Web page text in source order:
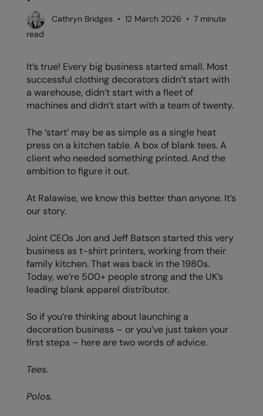
AWDis Just Polo's
AWDis So Denim
B&C Collection
BabyBugz
BagBase
Beechfield
Bella+Canvas
Build Your Brand
Build Your Brand Basic
Build Your Brandit
Callaway
Colortone
Craghoppers Expert
Everyday Essentials
Finden & Hales
Flexfit by Yupoong
Beechfield
Build Your Brand
Flexfit By Yupoong
Front Row
Henbury
Home & Living
Kariban
KiMood
Larkwood
Nimbus
Onna By Premier
Quadra
Russell Collection
Russell
Resolute Ink
Xpres
Cathryn Bridges • 12 March 2026 • 7 minute
read
It’s true! Every big business started small. Most
successful clothing decorators didn’t start with
a warehouse, didn’t start with a fleet of
machines and didn’t start with a team of twenty.
The ‘start’ may be as simple as a single heat
press on a kitchen table. A box of blank tees. A
client who needed something printed. And the
ambition to figure it out.
At Ralawise, we know this better than anyone. It’s
our story.
Joint CEOs Jon and Jeff Batson started this very
business as t-shirt printers, working from their
family kitchen. That was back in the 1980s.
Today, we’re 500+ people strong and the UK’s
leading blank apparel distributor.
So if you’re thinking about launching a
decoration business – or you’ve just taken your
first steps – here are two words of advice.
Tees.
Polos.